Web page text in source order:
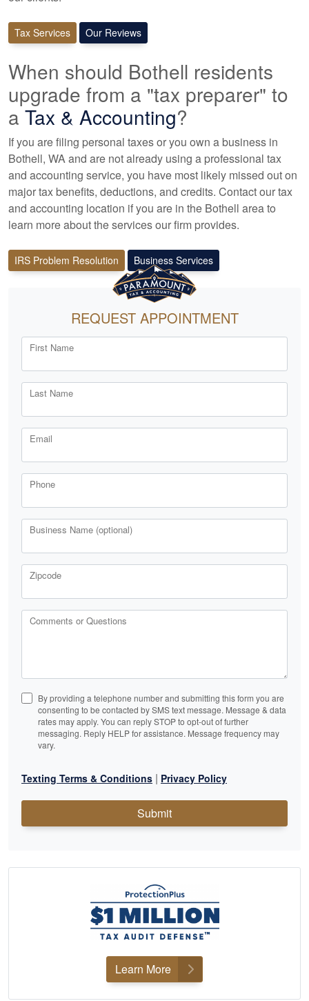
Tax Services Our Reviews
When should Bothell residents
upgrade from a "tax preparer" to
a Tax & Accounting?
If you are filing personal taxes or you own a business in
Bothell, WA and are not already using a professional tax
and accounting service, you have most likely missed out on
major tax benefits, deductions, and credits. Contact our tax
and accounting location if you are in the Bothell area to
learn more about the services our firm provides.
IRS Problem Resolution Business Services
REQUEST APPOINTMENT
First Name
Last Name
Email
Phone
Business Name (optional)
Zipcode
Comments or Questions
By providing a telephone number and submitting this form you are
consenting to be contacted by SMS text message. Message & data
rates may apply. You can reply STOP to opt-out of further
messaging. Reply HELP for assistance. Message frequency may
vary.
Texting Terms & Conditions | Privacy Policy
Submit
Learn More